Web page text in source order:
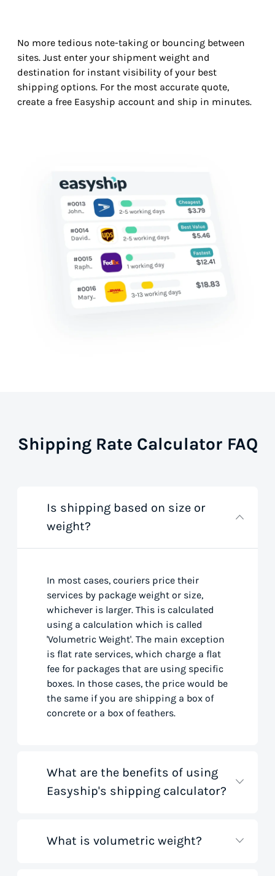
No more tedious note-taking or bouncing between
sites. Just enter your shipment weight and
destination for instant visibility of your best
shipping options. For the most accurate quote,
create a free Easyship account and ship in minutes.
Shipping Rate Calculator FAQ
Is shipping based on size or
weight?
In most cases, couriers price their
services by package weight or size,
whichever is larger. This is calculated
using a calculation which is called
'Volumetric Weight'. The main exception
is flat rate services, which charge a flat
fee for packages that are using specific
boxes. In those cases, the price would be
the same if you are shipping a box of
concrete or a box of feathers.
What are the benefits of using
Easyship's shipping calculator?
Our shipping rate calculator saves you
What is volumetric weight?